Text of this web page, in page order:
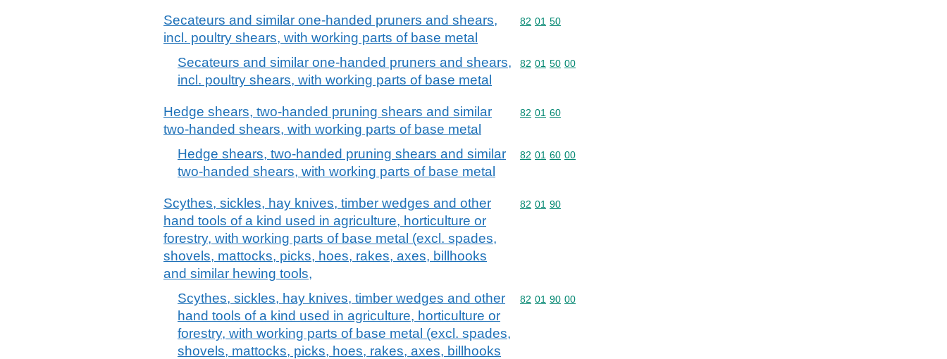
Secateurs and similar one-handed pruners and shears,
incl. poultry shears, with working parts of base metal
Commodity code: 82 01 50
82 01 50
Secateurs and similar one-handed pruners and shears,
incl. poultry shears, with working parts of base metal
Commodity code: 82 01 50 00
82 01 50 00
Hedge shears, two-handed pruning shears and similar
two-handed shears, with working parts of base metal
Commodity code: 82 01 60
82 01 60
Hedge shears, two-handed pruning shears and similar
two-handed shears, with working parts of base metal
Commodity code: 82 01 60 00
82 01 60 00
Scythes, sickles, hay knives, timber wedges and other
hand tools of a kind used in agriculture, horticulture or
forestry, with working parts of base metal (excl. spades,
shovels, mattocks, picks, hoes, rakes, axes, billhooks
and similar hewing tools,
Commodity code: 82 01 90
82 01 90
Scythes, sickles, hay knives, timber wedges and other
hand tools of a kind used in agriculture, horticulture or
forestry, with working parts of base metal (excl. spades,
shovels, mattocks, picks, hoes, rakes, axes, billhooks
Commodity code: 82 01 90 00
82 01 90 00